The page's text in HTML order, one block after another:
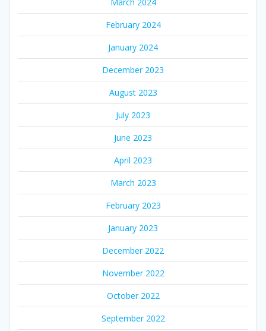
February 2024
January 2024
December 2023
August 2023
July 2023
June 2023
April 2023
March 2023
February 2023
January 2023
December 2022
November 2022
October 2022
September 2022